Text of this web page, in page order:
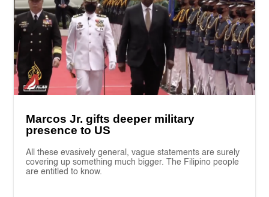
Marcos Jr. gifts deeper military
presence to US
All these evasively general, vague statements are surely
covering up something much bigger. The Filipino people
are entitled to know.